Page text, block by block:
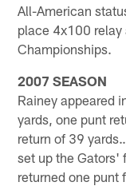
All-American
place 4x100 relay
Championships.
2007 SEASON
Rainey appeared
yards, one punt
return of 39
set up the
returned one punt